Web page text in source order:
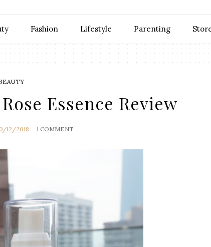
Fashion Lifestyle Parenting
Essence Review
12/2018 1 COMMENT